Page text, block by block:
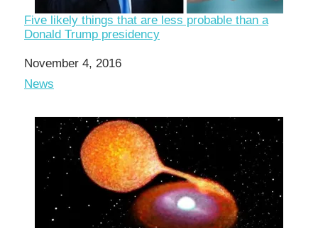
Five likely things that are less probable than a
Donald Trump presidency
Date
November 4, 2016
In relation to
News